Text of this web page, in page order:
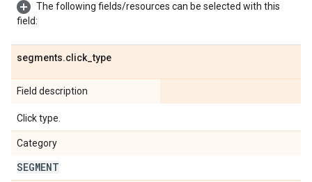
The following fields/resources can be selected with this
field:
segments.click _type
Field description
Click type.
Category
SEGMENT